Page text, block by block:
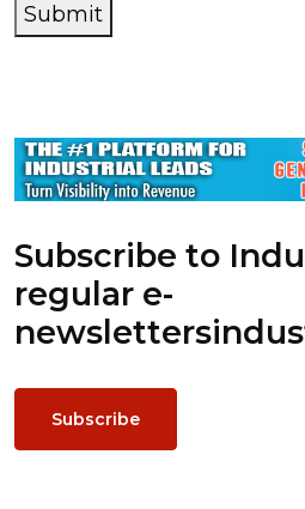
Submit
Subscribe to
regular e-
newsletters
Subscribe